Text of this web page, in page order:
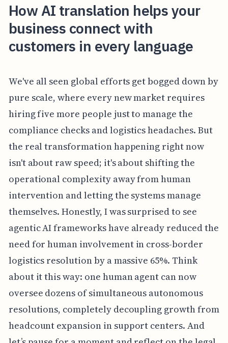
How AI translation helps your
business connect with
customers in every language
We've all seen global efforts get bogged down by
pure scale, where every new market requires
hiring five more people just to manage the
compliance checks and logistics headaches. But
the real transformation happening right now
isn't about raw speed; it's about shifting the
operational complexity away from human
intervention and letting the systems manage
themselves. Honestly, I was surprised to see
agentic AI frameworks have already reduced the
need for human involvement in cross-border
logistics resolution by a massive 65%. Think
about it this way: one human agent can now
oversee dozens of simultaneous autonomous
resolutions, completely decoupling growth from
headcount expansion in support centers. And